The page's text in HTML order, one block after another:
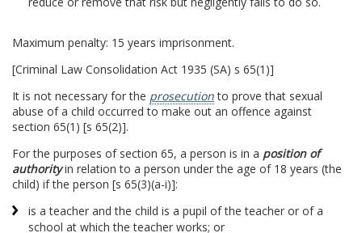
Maximum penalty: 15 years imprisonment.
[Criminal Law Consolidation Act 1935 (SA) s 65(1)]
It is not necessary for the prosecutionto prove that sexual
abuse of a child occurred to make out an offence against
section 65(1) [s 65(2)].
For the purposes of section 65, a person is in a position of
authorityin relation to a person under the age of 18 years (the
child) if the person [s 65(3)(a-i)]:
is a teacher and the child is a pupil of the teacher or of a
school at which the teacher works; or